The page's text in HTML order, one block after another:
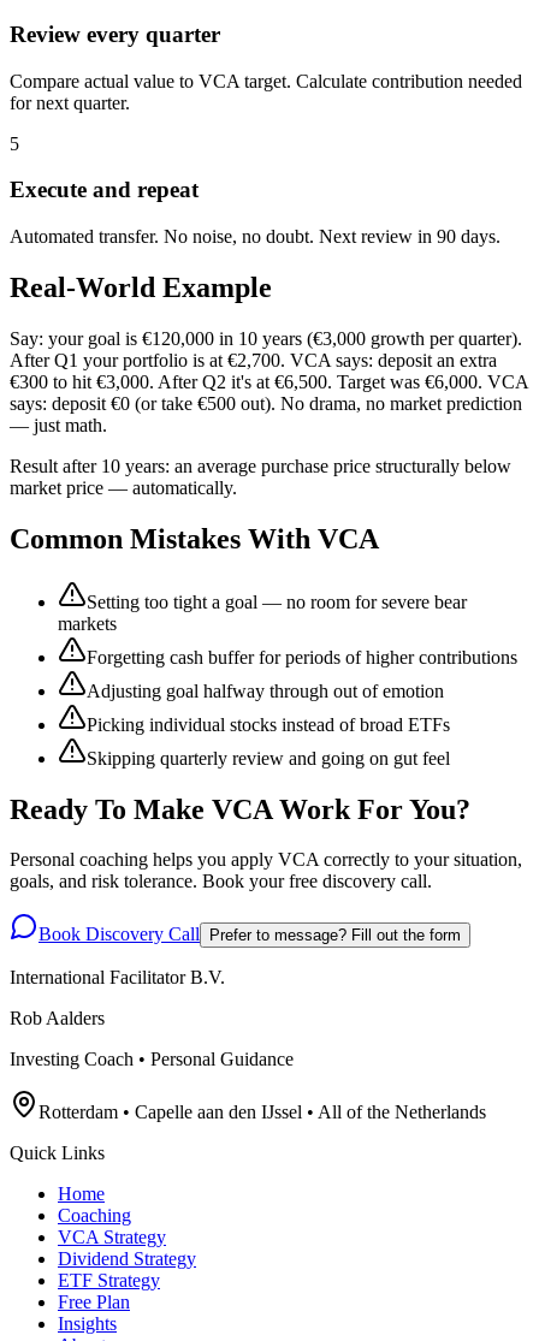
Review every quarter
Compare actual value to VCA target. Calculate contribution needed
for next quarter.
5
Execute and repeat
Automated transfer. No noise, no doubt. Next review in 90 days.
Real-World Example
Say: your goal is €120,000 in 10 years (€3,000 growth per quarter).
After Q1 your portfolio is at €2,700. VCA says: deposit an extra
€300 to hit €3,000. After Q2 it's at €6,500. Target was €6,000. VCA
says: deposit €0 (or take €500 out). No drama, no market prediction
— just math.
Result after 10 years: an average purchase price structurally below
market price — automatically.
Common Mistakes With VCA
Setting too tight a goal — no room for severe bear
markets
Forgetting cash buffer for periods of higher contributions
Adjusting goal halfway through out of emotion
Picking individual stocks instead of broad ETFs
Skipping quarterly review and going on gut feel
Ready To Make VCA Work For You?
Personal coaching helps you apply VCA correctly to your situation,
goals, and risk tolerance. Book your free discovery call.
Book Discovery Call Prefer to message? Fill out the form
International Facilitator B.V.
Rob Aalders
Investing Coach • Personal Guidance
Rotterdam • Capelle aan den IJssel • All of the Netherlands
Quick Links
Home
Coaching
VCA Strategy
Dividend Strategy
ETF Strategy
Free Plan
Insights